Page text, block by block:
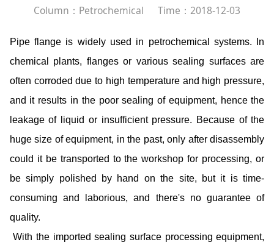
Column：Petrochemical Time：2018-12-03
Pipe flange is widely used in petrochemical systems. In
chemical plants, flanges or various sealing surfaces are
often corroded due to high temperature and high pressure,
and it results in the poor sealing of equipment, hence the
leakage of liquid or insufficient pressure. Because of the
huge size of equipment, in the past, only after disassembly
could it be transported to the workshop for processing, or
be simply polished by hand on the site, but it is time-
consuming and laborious, and there's no guarantee of
quality.
With the imported sealing surface processing equipment,